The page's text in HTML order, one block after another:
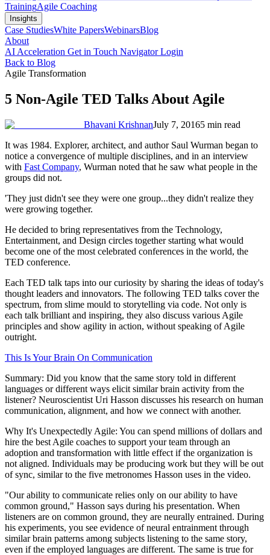
TrainingAgile Coaching
Insights
Case StudiesWhite PapersWebinarsBlog
About
AI Acceleration Get in Touch Navigator Login
Back to Blog
Agile Transformation
5 Non-Agile TED Talks About Agile
Bhavani KrishnanJuly 7, 20165 min read
It was 1984. Explorer, architect, and author Saul Wurman began to
notice a convergence of multiple disciplines, and in an interview
with Fast Company, Wurman noted that he saw what people in the
groups did not.
'They just didn't see they were one group...they didn't realize they
were growing together.
He decided to bring representatives from the Technology,
Entertainment, and Design circles together starting what would
become one of the most celebrated conferences in the world, the
TED conference.
Each TED talk taps into our curiosity by sharing the ideas of today's
thought leaders and innovators. The following TED talks cover the
spectrum, from slime mould to storytelling via code. Not only is
each talk brilliant and inspiring, they also discuss various Agile
principles and show agility in action, without speaking of Agile
outright.
This Is Your Brain On Communication
Summary: Did you know that the same story told in different
languages or different ways elicit similar brain activity from the
listener? Neuroscientist Uri Hasson discusses his research on human
communication, alignment, and how we connect with another.
Why It's Unexpectedly Agile: You can spend millions of dollars and
hire the best Agile coaches to support your team through an
adoption and transformation with little effect if the organization is
not aligned. Individuals may be producing work but they will be out
of sync, similar to the five metronomes Hasson uses in the video.
"Our ability to communicate relies only on our ability to have
common ground," Hasson says during his presentation. When
listeners are on common ground, they are neurally entrained. During
his experiments, you see evidence of neural entrainment through
similar brain patterns among subjects listening to the same story,
even if the employed languages are different. The same is true for